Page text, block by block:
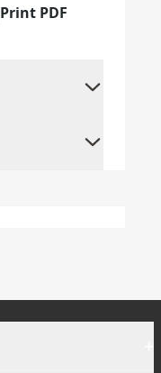
Print PDF